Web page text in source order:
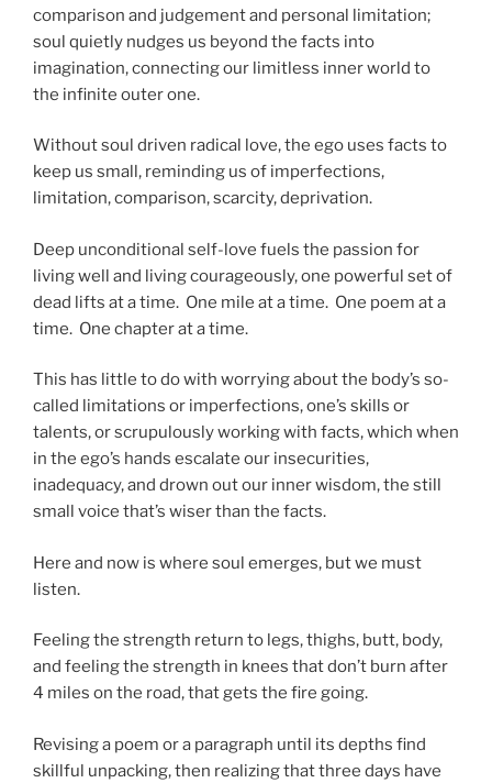
comparison and judgement and personal limitation;
soul quietly nudges us beyond the facts into
imagination, connecting our limitless inner world to
the infinite outer one.
Without soul driven radical love, the ego uses facts to
keep us small, reminding us of imperfections,
limitation, comparison, scarcity, deprivation.
Deep unconditional self-love fuels the passion for
living well and living courageously, one powerful set of
dead lifts at a time. One mile at a time. One poem at a
time. One chapter at a time.
This has little to do with worrying about the body’s so-
called limitations or imperfections, one’s skills or
talents, or scrupulously working with facts, which when
in the ego’s hands escalate our insecurities,
inadequacy, and drown out our inner wisdom, the still
small voice that’s wiser than the facts.
Here and now is where soul emerges, but we must
listen.
Feeling the strength return to legs, thighs, butt, body,
and feeling the strength in knees that don’t burn after
4 miles on the road, that gets the fire going.
Revising a poem or a paragraph until its depths find
skillful unpacking, then realizing that three days have